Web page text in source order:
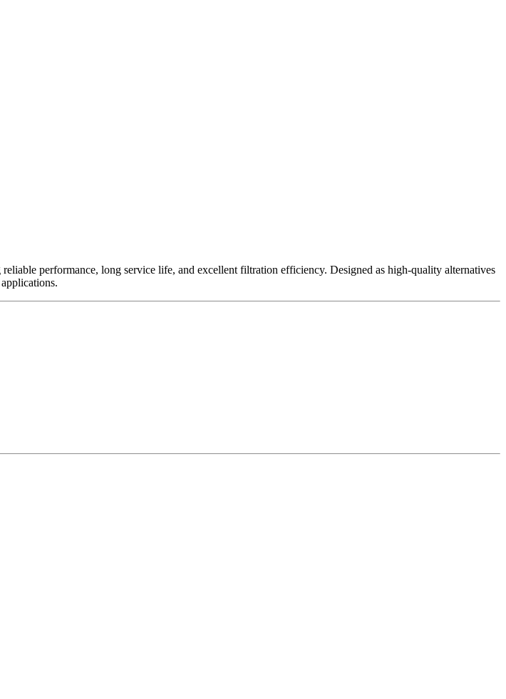
performance, long service life, and excellent filtration efficiency. Designed as high-quality alternatives